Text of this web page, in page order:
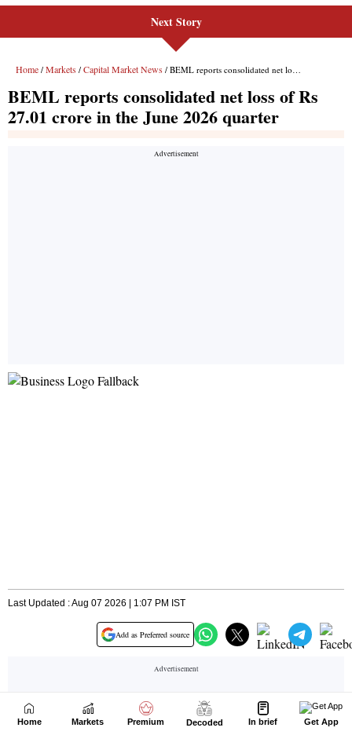
Next Story
Home Markets Premium Decoded In brief Get App